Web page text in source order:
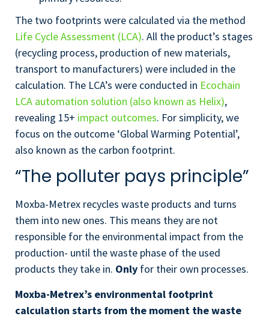
The two footprints were calculated via the method
Life Cycle Assessment (LCA). All the product’s stages
(recycling process, production of new materials,
transport to manufacturers) were included in the
calculation. The LCA’s were conducted in Ecochain
LCA automation solution (also known as Helix),
revealing 15+ impact outcomes. For simplicity, we
focus on the outcome ‘Global Warming Potential’,
also known as the carbon footprint.
“The polluter pays principle”
Moxba-Metrex recycles waste products and turns
them into new ones. This means they are not
responsible for the environmental impact from the
production- until the waste phase of the used
products they take in. Only for their own processes.
Moxba-Metrex’s environmental footprint
calculation starts from the moment the waste